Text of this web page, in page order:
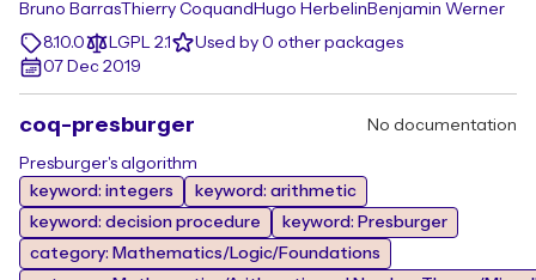
Bruno Barras Thierry Coquand Hugo Herbelin Benjamin Werner
8.10.0
LGPL 2.1
Used by 0 other packages
07 Dec 2019
coq-presburger No documentation
Presburger's algorithm
keyword: integers
keyword: arithmetic
keyword: decision procedure
keyword: Presburger
category: Mathematics/Logic/Foundations